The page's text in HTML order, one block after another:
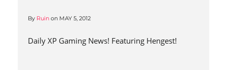
By Ruin on MAY 5, 2012
Daily XP Gaming News! Featuring Hengest!